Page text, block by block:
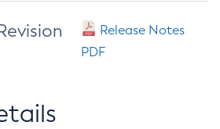
Release Notes
PDF